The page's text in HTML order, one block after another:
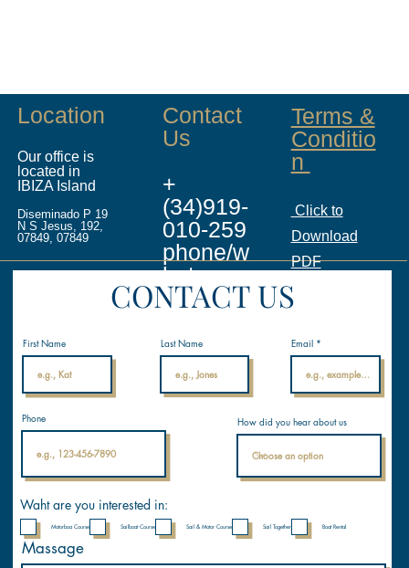
Contact
Us
+
(34)919-
010-259
phone/w
hatsapp
licenses.
com
Internati
onal
Academ
y
Location
Our office is
located in
IBIZA Island
Diseminado P 19
N S Jesus, 192,
07849, 07849
CONTACT US
First Name Last Name Email
Phone
Waht are you interested in:
Motorboa Course Sailboat Course Sail & Motor Course Sail Together Boat Rental
How did you hear about us
Massage
Terms &
Conditio
n
Click to
Download
PDF